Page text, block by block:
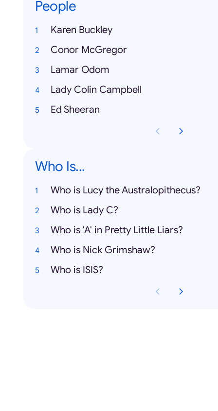
People
Karen Buckley
Conor McGregor
Lamar Odom
Lady Colin Campbell
Ed Sheeran
Who Is...
Who is Lucy the Australopithecus?
Who is Lady C?
Who is 'A' in Pretty Little Liars?
Who is Nick Grimshaw?
Who is ISIS?